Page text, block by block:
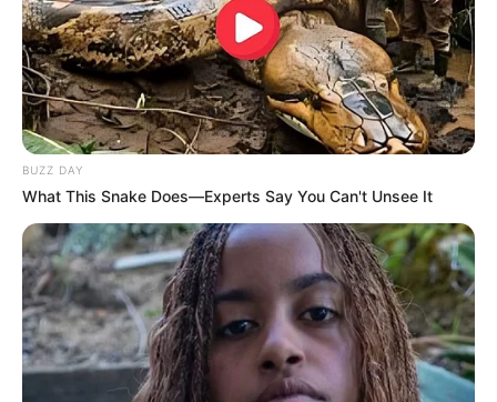
BUZZ DAY
What This Snake Does—Experts Say You Can't Unsee It